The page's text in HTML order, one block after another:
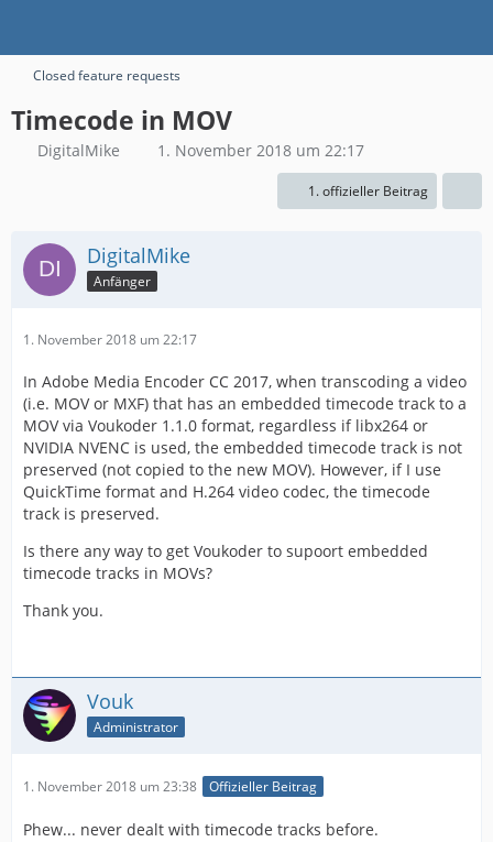
Closed feature requests
Timecode in MOV
DigitalMike 1. November 2018 um 22:17
1. offizieller Beitrag
DigitalMike
Anfänger
1. November 2018 um 22:17
In Adobe Media Encoder CC 2017, when transcoding a video
(i.e. MOV or MXF) that has an embedded timecode track to a
MOV via Voukoder 1.1.0 format, regardless if libx264 or
NVIDIA NVENC is used, the embedded timecode track is not
preserved (not copied to the new MOV). However, if I use
QuickTime format and H.264 video codec, the timecode
track is preserved.
Is there any way to get Voukoder to supoort embedded
timecode tracks in MOVs?
Thank you.
Vouk
Administrator
1. November 2018 um 23:38 Offizieller Beitrag
Phew... never dealt with timecode tracks before.